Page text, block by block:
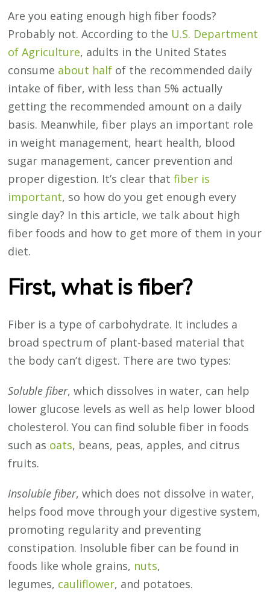
Are you eating enough high fiber foods?
Probably not. According to the U.S. Department
of Agriculture, adults in the United States
consume about half of the recommended daily
intake of fiber, with less than 5% actually
getting the recommended amount on a daily
basis. Meanwhile, fiber plays an important role
in weight management, heart health, blood
sugar management, cancer prevention and
proper digestion. It’s clear thatfiber is
important, so how do you get enough every
single day? In this article, we talk about high
fiber foods and how to get more of them in your
diet.
First, what is fiber?
Fiber is a type of carbohydrate. It includes a
broad spectrum of plant-based material that
the body can’t digest. There are two types:
Soluble fiber, which dissolves in water, can help
lower glucose levels as well as help lower blood
cholesterol. You can find soluble fiber in foods
such as oats, beans, peas, apples, and citrus
fruits.
Insoluble fiber, which does not dissolve in water,
helps food move through your digestive system,
promoting regularity and preventing
constipation. Insoluble fiber can be found in
foods like whole grains, nuts,
legumes, cauliflower, and potatoes.